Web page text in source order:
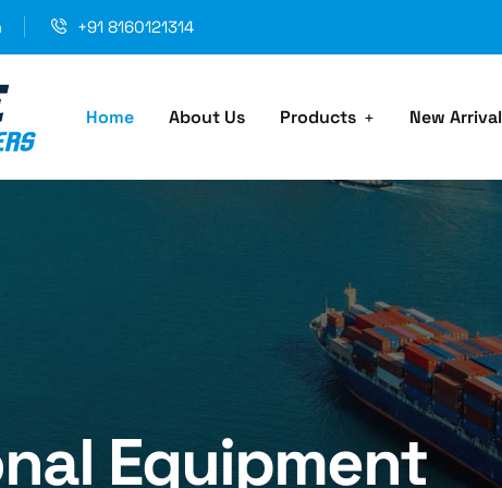
+91 8160121314
Home About Us Products New Arrival
Equipment